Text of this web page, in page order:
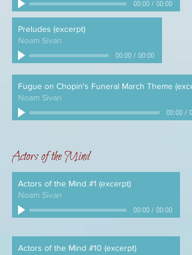
00:00/ 00:00
Preludes (excerpt)
Noam Sivan
00:00/ 00:00
Fugue on Chopin's Funeral March Theme
Noam Sivan
00:00/
Actors of the Mind
Actors of the Mind #1 (excerpt)
Noam Sivan
00:00/ 00:00
Actors of the Mind #10 (excerpt)